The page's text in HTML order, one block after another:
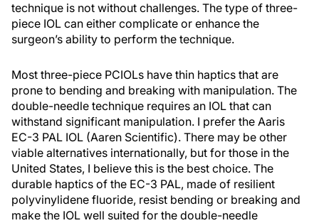
technique is not without challenges. The type of three-
piece IOL can either complicate or enhance the
surgeon’s ability to perform the technique.
Most three-piece PCIOLs have thin haptics that are
prone to bending and breaking with manipulation. The
double-needle technique requires an IOL that can
withstand significant manipulation. I prefer the Aaris
EC-3 PAL IOL (Aaren Scientific). There may be other
viable alternatives internationally, but for those in the
United States, I believe this is the best choice. The
durable haptics of the EC-3 PAL, made of resilient
polyvinylidene fluoride, resist bending or breaking and
make the IOL well suited for the double-needle